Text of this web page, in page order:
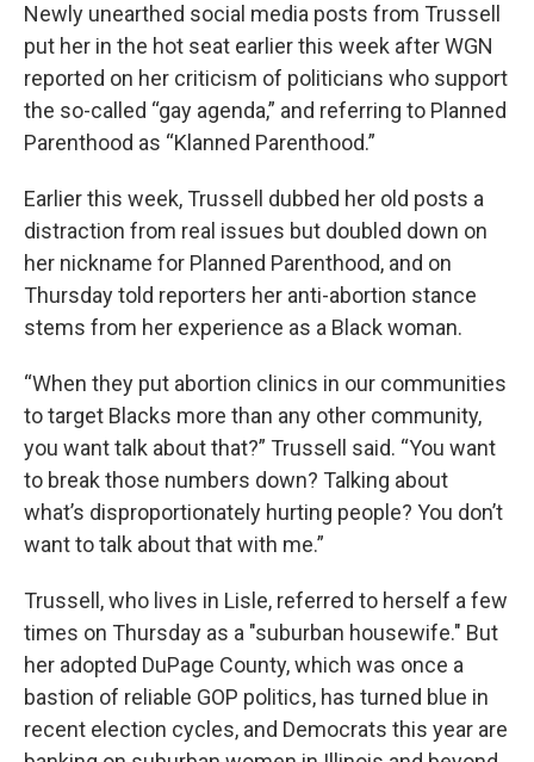
Newly unearthed social media posts from Trussell
put her in the hot seat earlier this week after WGN
reported on her criticism of politicians who support
the so-called “gay agenda,” and referring to Planned
Parenthood as “Klanned Parenthood.”
Earlier this week, Trussell dubbed her old posts a
distraction from real issues but doubled down on
her nickname for Planned Parenthood, and on
Thursday told reporters her anti-abortion stance
stems from her experience as a Black woman.
“When they put abortion clinics in our communities
to target Blacks more than any other community,
you want talk about that?” Trussell said. “You want
to break those numbers down? Talking about
what’s disproportionately hurting people? You don’t
want to talk about that with me.”
Trussell, who lives in Lisle, referred to herself a few
times on Thursday as a "suburban housewife." But
her adopted DuPage County, which was once a
bastion of reliable GOP politics, has turned blue in
recent election cycles, and Democrats this year are